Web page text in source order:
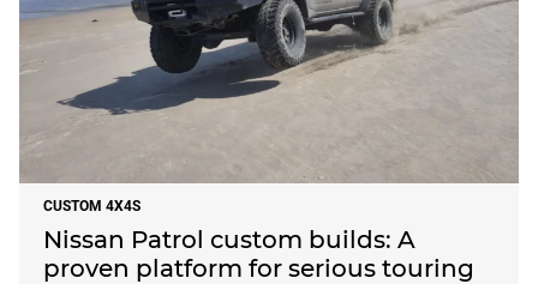
CUSTOM 4X4S
Nissan Patrol custom builds: A
proven platform for serious touring